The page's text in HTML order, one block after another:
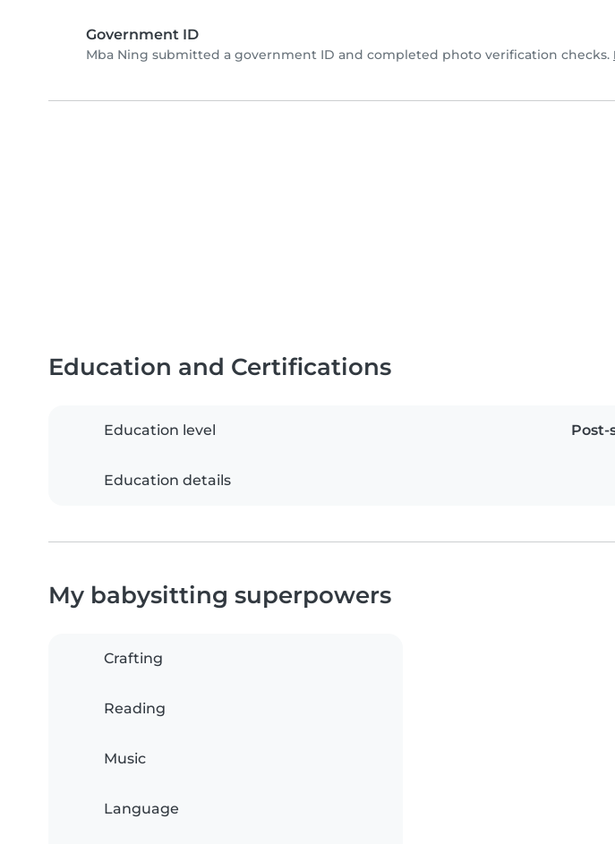
Government ID
Mba Ning submitted a government ID and completed photo verification checks.
Education and Certifications
Education level Post-
Education details
My babysitting superpowers
Crafting
Reading
Music
Language